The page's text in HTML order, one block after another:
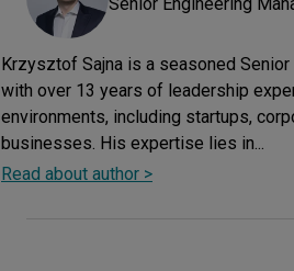
Krzysztof Sajna is a seasoned
with over 13 years of leadership
environments, including startups,
businesses. His expertise lies in...
Read about author >